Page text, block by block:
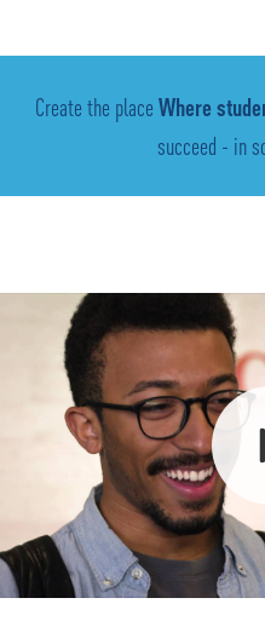
Create the placeWhere
succeed - in